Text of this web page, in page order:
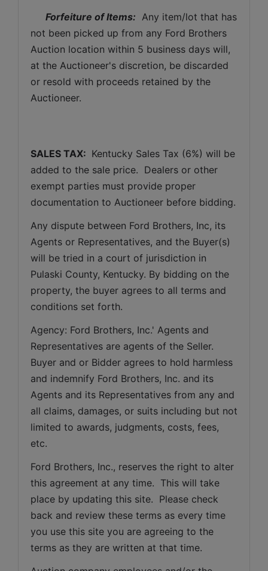
Forfeiture of Items: Any item/lot that has
not been picked up from any Ford Brothers
Auction location within 5 business days will,
at the Auctioneer's discretion, be discarded
or resold with proceeds retained by the
Auctioneer.
SALES TAX: Kentucky Sales Tax (6%) will be
added to the sale price.  Dealers or other
exempt parties must provide proper
documentation to Auctioneer before bidding.
Any dispute between Ford Brothers, Inc, its
Agents or Representatives, and the Buyer(s)
will be tried in a court of jurisdiction in
Pulaski County, Kentucky. By bidding on the
property, the buyer agrees to all terms and
conditions set forth.
Agency: Ford Brothers, Inc.' Agents and
Representatives are agents of the Seller.
Buyer and or Bidder agrees to hold harmless
and indemnify Ford Brothers, Inc. and its
Agents and its Representatives from any and
all claims, damages, or suits including but not
limited to awards, judgments, costs, fees,
etc.
Ford Brothers, Inc., reserves the right to alter
this agreement at any time.  This will take
place by updating this site.  Please check
back and review these terms as every time
you use this site you are agreeing to the
terms as they are written at that time.